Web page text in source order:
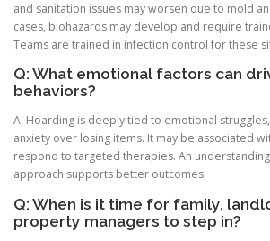
and sanitation issues may worsen due to mold
cases, biohazards may develop and require
Teams are trained in infection control for these
Q: What emotional factors can
behaviors?
A: Hoarding is deeply tied to emotional
anxiety over losing items. It may be associated
respond to targeted therapies. An
approach supports better outcomes.
Q: When is it time for family,
property managers to step in?